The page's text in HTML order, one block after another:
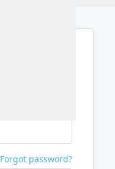
Forgot password?